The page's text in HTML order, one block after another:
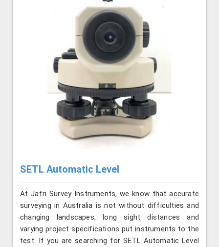
SETL Automatic Level
At Jafri Survey Instruments, we know that accurate
surveying in Australia is not without difficulties and
changing landscapes, long sight distances and
varying project specifications put instruments to the
test. If you are searching for SETL Automatic Level